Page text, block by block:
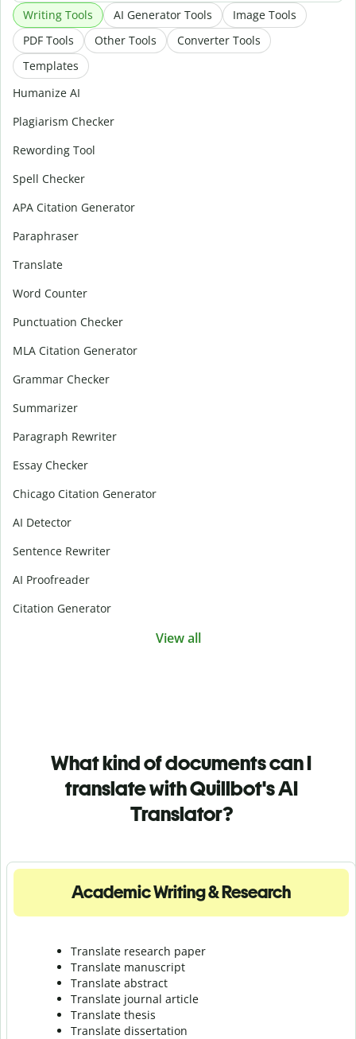
Writing Tools AI Generator Tools
Image Tools
PDF Tools
Other Tools
Converter Tools
Templates
Humanize AI
Plagiarism Checker
Rewording Tool
Spell Checker
APA Citation Generator
Paraphraser
Translate
Word Counter
Punctuation Checker
MLA Citation Generator
Grammar Checker
Summarizer
Paragraph Rewriter
Essay Checker
Chicago Citation Generator
AI Detector
Sentence Rewriter
AI Proofreader
Citation Generator
View all
What kind of documents can I
translate with Quillbot's AI
Translator?
Academic Writing & Research
Translate research paper
Translate manuscript
Translate abstract
Translate journal article
Translate thesis
Translate dissertation